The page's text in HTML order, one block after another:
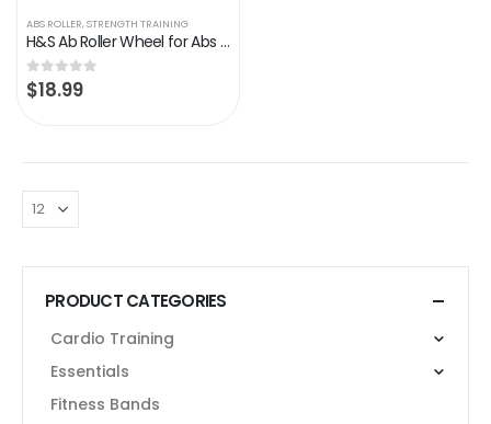
ABS ROLLER,STRENGTH TRAINING
H&S Ab Roller Wheel for Abs Workout – Abdominal Core Exercise Equipment with Extra Thick Knee Pad Mat – w/Dual Glide…
0out of 5
$18.99
PRODUCT CATEGORIES
Cardio Training
Essentials
Fitness Bands